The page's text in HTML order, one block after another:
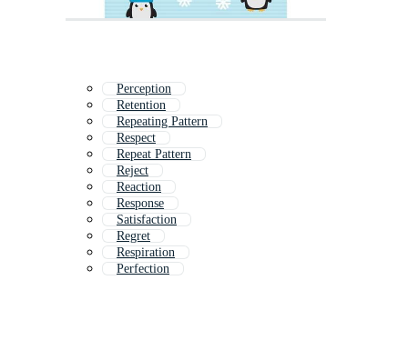
Perception
Retention
Repeating Pattern
Respect
Repeat Pattern
Reject
Reaction
Response
Satisfaction
Regret
Respiration
Perfection